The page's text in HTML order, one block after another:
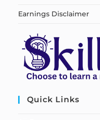
Earnings Disclaimer
Quick Links